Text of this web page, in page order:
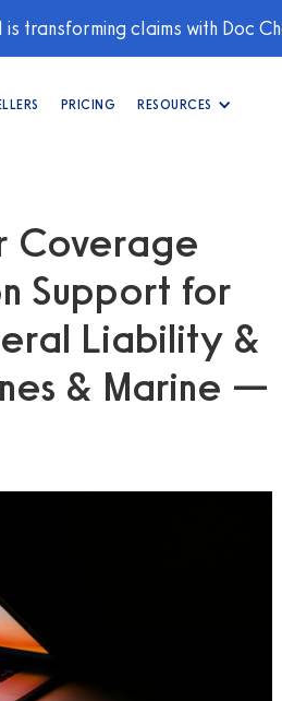
transforming claims with Doc
PRICING RESOURCES
Coverage
Support for
Liability &
& Marine —